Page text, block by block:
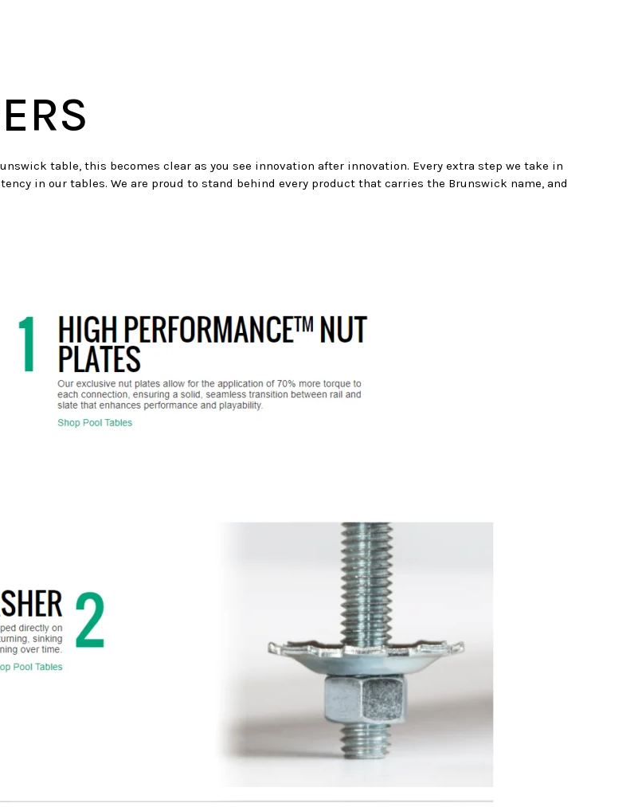
table, this becomes clear as you see innovation after innovation. Every extra step we take in
in our tables. We are proud to stand behind every product that carries the Brunswick name, and